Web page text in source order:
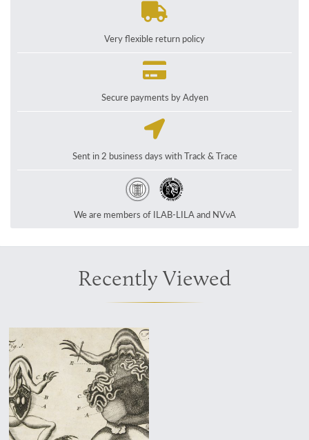
Very flexible return policy
Secure payments by Adyen
Sent in 2 business days with Track & Trace
We are members of ILAB-LILA and NVvA
Recently Viewed